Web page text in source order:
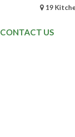
19
CONTACT US